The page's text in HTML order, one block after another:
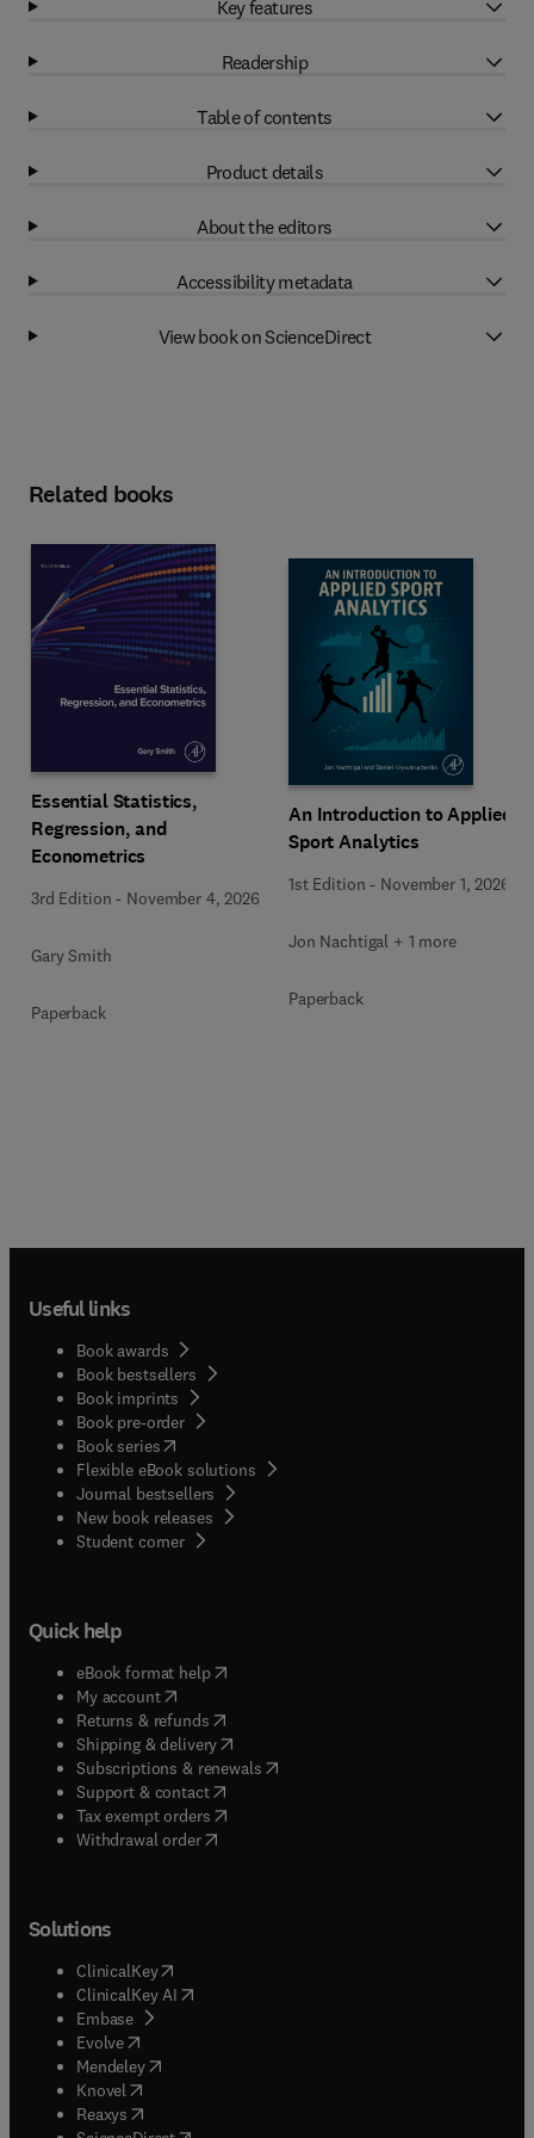
Key features
Readership
Table of contents
Product details
About the editors
Accessibility metadata
View book on ScienceDirect
Related books
Essential Statistics,
Regression, and
Econometrics
3rd Edition - November 4, 2026
Gary Smith
Paperback
An Introduction to Applied
Sport Analytics
1st Edition - November 1, 2026
Jon Nachtigal + 1 more
Paperback
Useful links
Book awards
Book bestsellers
Book imprints
Book pre-order
Book series(opens in new tab/window
Flexible eBook solutions
Journal bestsellers
New book releases
Student corner( opens in new tab/window
Quick help
eBook format help( opens in new tab/window
My account( opens in new tab/window
Returns & refunds( opens in new tab/window
Shipping & delivery(opens in new tab/window
Subscriptions & renewals( opens in new tab/window
Support & contact( opens in new tab/window
Tax exempt orders( opens in new tab/window
Withdrawal order
Solutions
ClinicalKey(opens in new tab/window
ClinicalKey AI opens in new tab/window
Embase( opens in new tab/window
Evolve(opens in new tab/window
Mendeley( opens in new tab/window
Knovel (opens in new tab/window
Reaxys (opens in new tab/window